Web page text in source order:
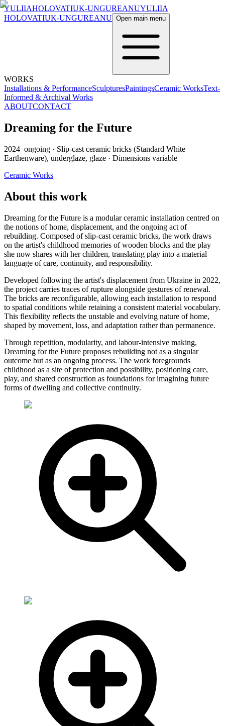
YULIIAHOLOVATIUK-UNGUREANUYULIIA
HOLOVATIUK-UNGUREANU Open main menu
WORKS
Installations & PerformanceSculpturesPaintingsCeramic WorksText-
Informed & Archival Works
ABOUTCONTACT
Dreaming for the Future
2024–ongoing · Slip-cast ceramic bricks (Standard White
Earthenware), underglaze, glaze · Dimensions variable
Ceramic Works
About this work
Dreaming for the Future is a modular ceramic installation centred on
the notions of home, displacement, and the ongoing act of
rebuilding. Composed of slip-cast ceramic bricks, the work draws
on the artist's childhood memories of wooden blocks and the play
she now shares with her children, translating play into a material
language of care, continuity, and responsibility.
Developed following the artist's displacement from Ukraine in 2022,
the project carries traces of rupture alongside gestures of renewal.
The bricks are reconfigurable, allowing each installation to respond
to spatial conditions while retaining a consistent material vocabulary.
This flexibility reflects the unstable and evolving nature of home,
shaped by movement, loss, and adaptation rather than permanence.
Through repetition, modularity, and labour-intensive making,
Dreaming for the Future proposes rebuilding not as a singular
outcome but as an ongoing process. The work foregrounds
childhood as a site of protection and possibility, positioning care,
play, and shared construction as foundations for imagining future
forms of dwelling and collective continuity.